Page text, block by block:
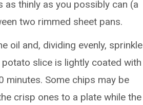
as thinly as you possibly can (a
two rimmed sheet pans.
oil and, dividing evenly, sprinkle
slice is lightly coated with
minutes. Some chips may be
crisp ones to a plate while the